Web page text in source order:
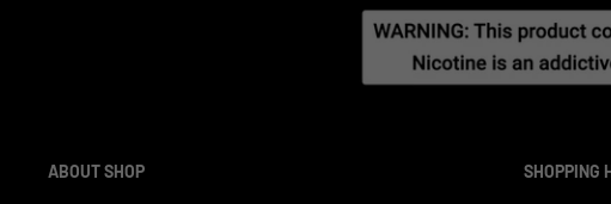
ABOUT SHOP SHOPPING